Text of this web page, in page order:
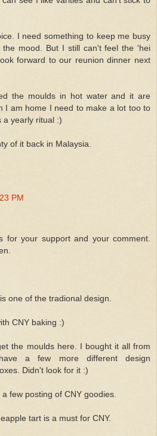
I need something to keep me busy
the mood. But I still can't feel the 'hei
forward to our reunion dinner next
the moulds in hot water and it are
I am home I need to make a lot too to
a yearly ritual :)
of it back in Malaysia.
PM
for your support and your comment.
one of the tradional design.
CNY baking :)
the moulds here. I bought it all from
a few more different design
Didn't look for it :)
few posting of CNY goodies.
tart is a must for CNY.